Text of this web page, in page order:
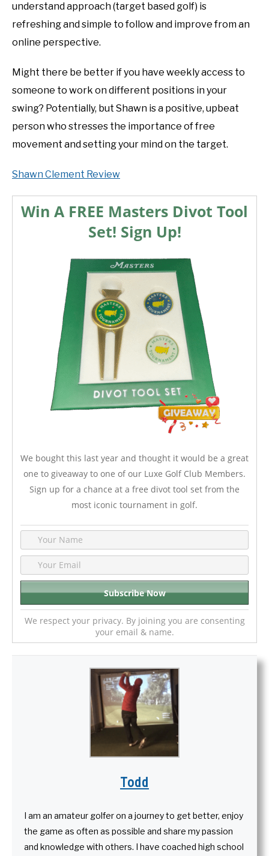
understand approach (target based golf) is
refreshing and simple to follow and improve from an
online perspective.
Might there be better if you have weekly access to
someone to work on different positions in your
swing? Potentially, but Shawn is a positive, upbeat
person who stresses the importance of free
movement and setting your mind on the target.
Shawn Clement Review
Win A FREE Masters Divot Tool
Set! Sign Up!
We bought this last year and thought it would be a great
one to giveaway to one of our Luxe Golf Club Members.
Sign up for a chance at a free divot tool set from the
most iconic tournament in golf.
We respect your privacy. By joining you are consenting
your email & name.
Todd
I am an amateur golfer on a journey to get better, enjoy
the game as often as possible and share my passion
and knowledge with others. I have coached high school